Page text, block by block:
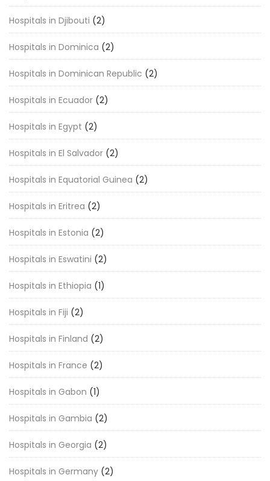
Hospitals in Djibouti (2)
Hospitals in Dominica (2)
Hospitals in Dominican Republic (2)
Hospitals in Ecuador (2)
Hospitals in Egypt (2)
Hospitals in El Salvador (2)
Hospitals in Equatorial Guinea (2)
Hospitals in Eritrea (2)
Hospitals in Estonia (2)
Hospitals in Eswatini (2)
Hospitals in Ethiopia (1)
Hospitals in Fiji (2)
Hospitals in Finland (2)
Hospitals in France (2)
Hospitals in Gabon (1)
Hospitals in Gambia (2)
Hospitals in Georgia (2)
Hospitals in Germany (2)